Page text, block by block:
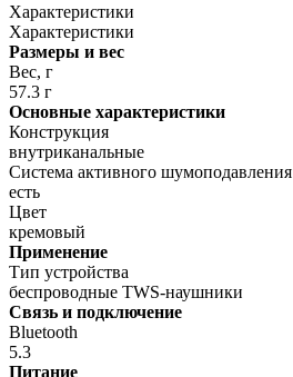
Характеристики
Характеристики
Размеры и вес
Вес, г
57.3 г
Основные характеристики
Конструкция
внутриканальные
Система активного шумоподавления
есть
Цвет
кремовый
Применение
Тип устройства
беспроводные TWS-наушники
Связь и подключение
Bluetooth
5.3
Питание